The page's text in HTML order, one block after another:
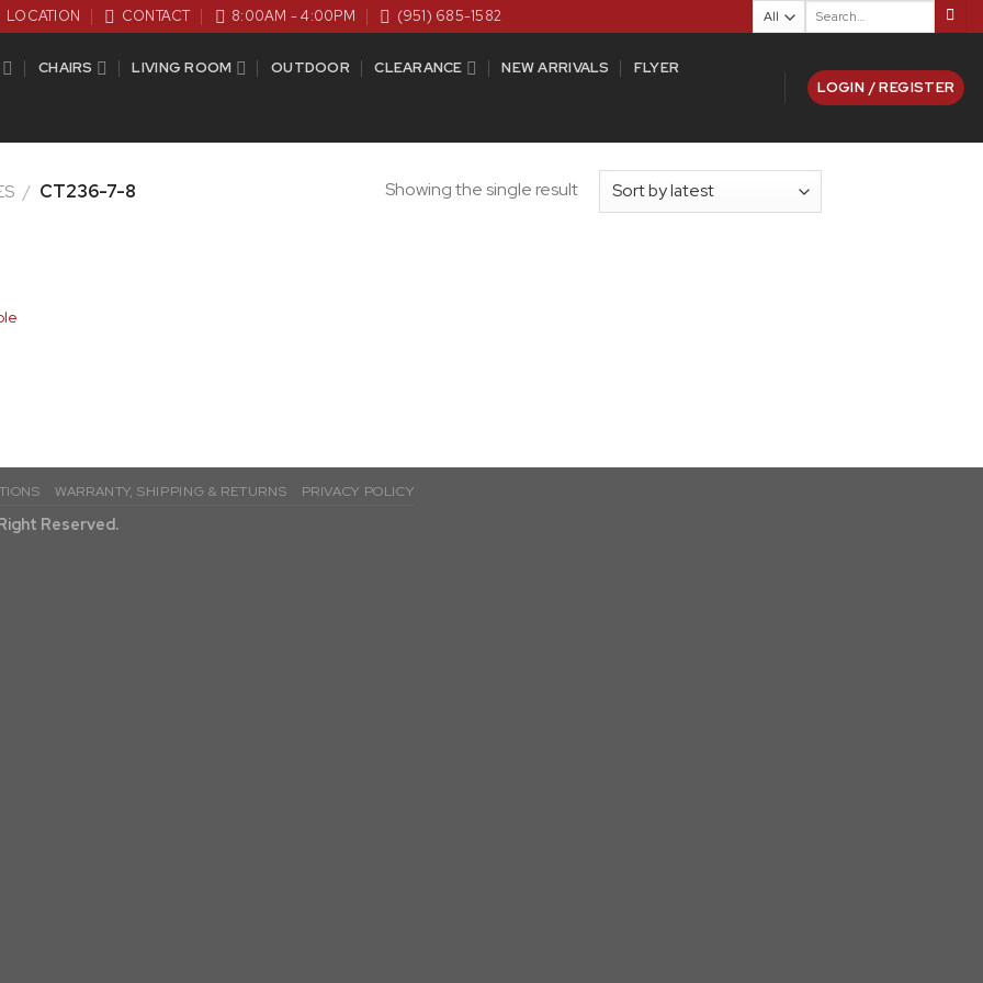
LOCATION CONTACT 8:00AM - 4:00PM (951) 685-1582
CHAIRS LIVING ROOM OUTDOOR CLEARANCE NEW ARRIVALS FLYER
LOGIN / REGISTER
/ CT236-7-8 Showing the single result
WARRANTY, SHIPPING & RETURNS PRIVACY POLICY
Reserved.